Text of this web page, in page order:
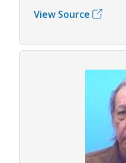
View Source